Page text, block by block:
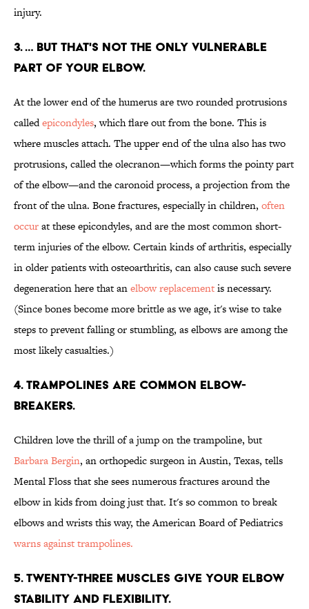
injury.
3. … BUT THAT'S NOT THE ONLY VULNERABLE
PART OF YOUR ELBOW.
At the lower end of the humerus are two rounded protrusions
calledepicondyles, which flare out from the bone. This is
where muscles attach. The upper end of the ulna also has two
protrusions, called the olecranon—which forms the pointy part
of the elbow—and the caronoid process, a projection from the
front of the ulna. Bone fractures, especially in children, often
occurat these epicondyles, and are the most common short-
term injuries of the elbow. Certain kinds of arthritis, especially
in older patients with osteoarthritis, can also cause such severe
degeneration here that anelbow replacementis necessary.
(Since bones become more brittle as we age, it's wise to take
steps to prevent falling or stumbling, as elbows are among the
most likely casualties.)
4. TRAMPOLINES ARE COMMON ELBOW-
BREAKERS.
Children love the thrill of a jump on the trampoline, but
Barbara Bergin, an orthopedic surgeon in Austin, Texas, tells
Mental Floss that she sees numerous fractures around the
elbow in kids from doing just that. It's so common to break
elbows and wrists this way, the American Board of Pediatrics
warns against trampolines.
5. TWENTY-THREE MUSCLES GIVE YOUR ELBOW
STABILITY AND FLEXIBILITY.